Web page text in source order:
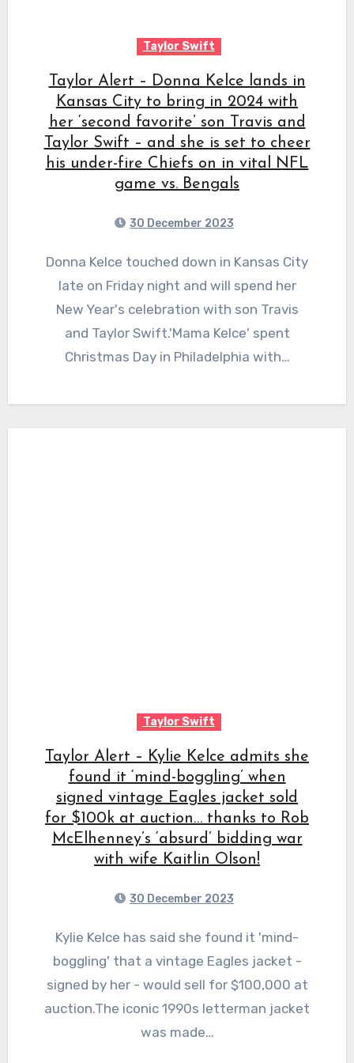
Taylor Swift
Taylor Alert – Donna Kelce lands in
Kansas City to bring in 2024 with
her ‘second favorite’ son Travis and
Taylor Swift – and she is set to cheer
his under-fire Chiefs on in vital NFL
game vs. Bengals
30 December 2023
Donna Kelce touched down in Kansas City
late on Friday night and will spend her
New Year's celebration with son Travis
and Taylor Swift.'Mama Kelce' spent
Christmas Day in Philadelphia with…
Taylor Swift
Taylor Alert – Kylie Kelce admits she
found it ‘mind-boggling’ when
signed vintage Eagles jacket sold
for $100k at auction… thanks to Rob
McElhenney’s ‘absurd’ bidding war
with wife Kaitlin Olson!
30 December 2023
Kylie Kelce has said she found it 'mind-
boggling' that a vintage Eagles jacket -
signed by her - would sell for $100,000 at
auction.The iconic 1990s letterman jacket
was made…